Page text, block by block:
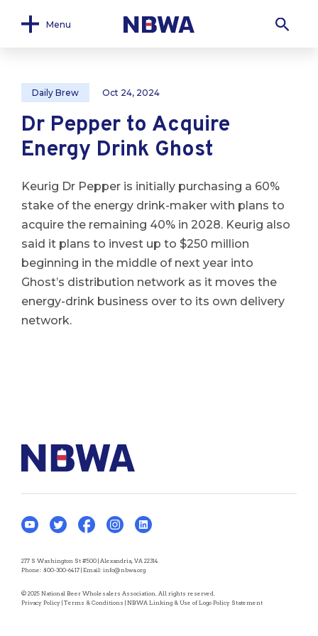
Menu
Daily Brew Oct 24, 2024
Dr Pepper to Acquire
Energy Drink Ghost
Keurig Dr Pepper is initially purchasing a 60%
stake of the energy drink-maker with plans to
acquire the remaining 40% in 2028. Keurig also
said it plans to invest up to $250 million
beginning in the middle of next year into
Ghost’s distribution network as it moves the
energy-drink business over to its own delivery
network.
277 S Washington St #500 | Alexandria, VA 22314
Phone: 800-300-6417 | Email: info@nbwa.org
© 2025 National Beer Wholesalers Association. All rights reserved.
Privacy Policy | Terms & Conditions | NBWA Linking & Use of Logo Policy Statement